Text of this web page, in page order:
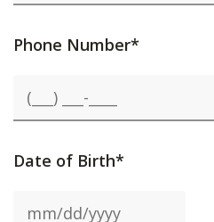
Phone Number*
Date of Birth*